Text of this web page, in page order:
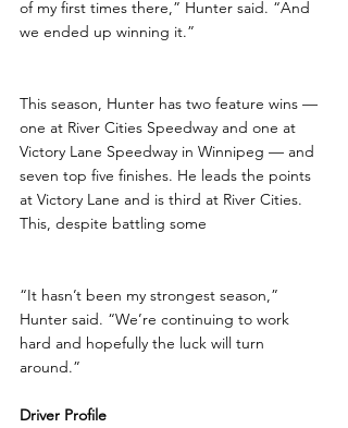
of my first times there,” Hunter said. “And
we ended up winning it.”
This season, Hunter has two feature wins —
one at River Cities Speedway and one at
Victory Lane Speedway in Winnipeg — and
seven top five finishes. He leads the points
at Victory Lane and is third at River Cities.
This, despite battling some
“It hasn’t been my strongest season,”
Hunter said. “We’re continuing to work
hard and hopefully the luck will turn
around.”
Driver Profile